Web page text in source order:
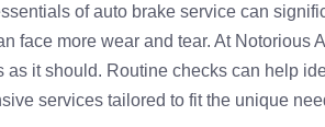
of auto brake service can
face more wear and tear. At
as it should. Routine checks can help
services tailored to fit the unique